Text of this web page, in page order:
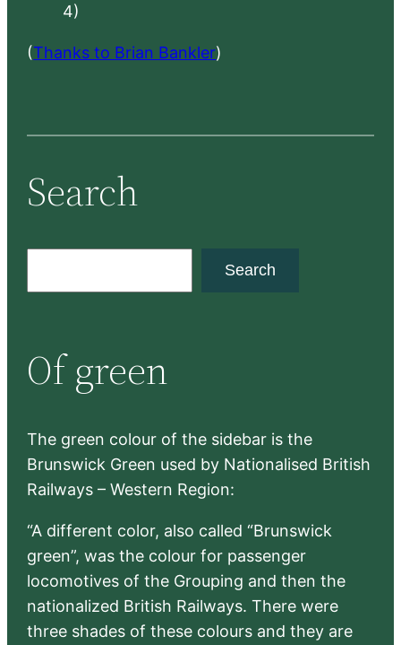
4)
(Thanks to Brian Bankler)
Search
c
h
Search
Of green
The green colour of the sidebar is the
Brunswick Green used by Nationalised British
Railways – Western Region:
“A different color, also called “Brunswick
green”, was the colour for passenger
locomotives of the Grouping and then the
nationalized British Railways. There were
three shades of these colours and they are